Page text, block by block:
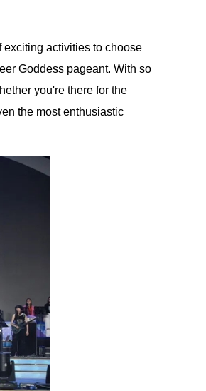
exciting activities to choose
Goddess pageant. With so
you're there for the
the most enthusiastic